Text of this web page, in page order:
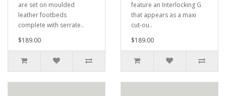
are set on moulded
leather footbeds
complete with serrate..
$189.00
feature an Interlocking G
that appears as a maxi
cut-ou..
$189.00